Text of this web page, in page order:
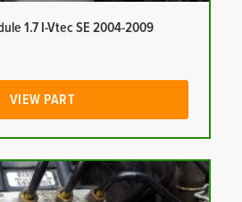
1.7 I-Vtec SE 2004-2009
VIEW PART